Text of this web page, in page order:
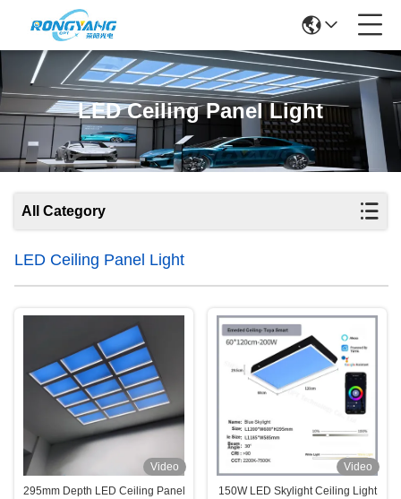
LED Ceiling Panel Light
All Category
LED Ceiling Panel Light
Video
295mm Depth LED Ceiling Panel
Video
150W LED Skylight Ceiling Light